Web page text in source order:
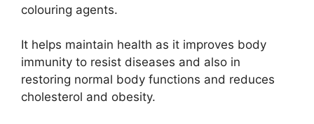
colouring agents.
It helps maintain health as it improves body
immunity to resist diseases and also in
restoring normal body functions and reduces
cholesterol and obesity.